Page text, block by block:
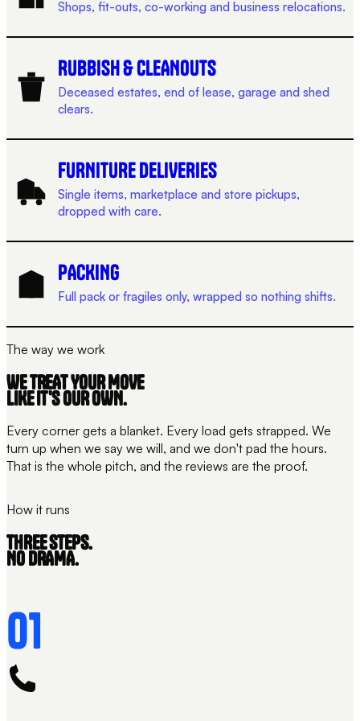
Shops, fit-outs, co-working and business relocations.
RUBBISH & CLEANOUTS
Deceased estates, end of lease, garage and shed
clears.
FURNITURE DELIVERIES
Single items, marketplace and store pickups,
dropped with care.
PACKING
Full pack or fragiles only, wrapped so nothing shifts.
The way we work
WE TREAT YOUR MOVE
LIKE IT'S OUR OWN.
Every corner gets a blanket. Every load gets strapped. We
turn up when we say we will, and we don't pad the hours.
That is the whole pitch, and the reviews are the proof.
WRAPPED + STRAPPED
How it runs
THREE STEPS.
NO DRAMA.
01